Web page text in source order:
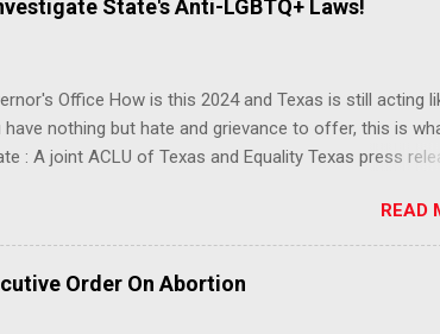
State's Anti-LGBTQ+ Laws!
Office How is this 2024 and Texas is still acting
have nothing but hate and grievance to offer, this is
: A joint ACLU of Texas and Equality Texas press
filed—Texans are now struggling with a collection of
freedom for trans youth, censor school libraries,
in collegiate sports, end DEI practices at
performances, and undermine local governments’
READ
Order On Abortion